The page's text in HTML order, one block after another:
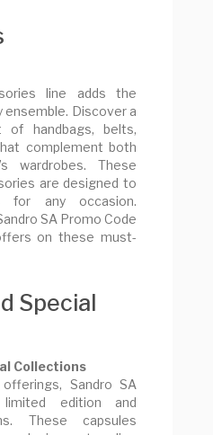
line adds the
Discover a
of handbags, belts,
complement both
wardrobes. These
are designed to
for any occasion.
SA Promo Code
on these must-
Special
Collections
Sandro SA
edition and
These capsules